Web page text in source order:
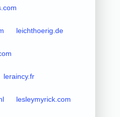
leichthoerig.de
leraincy.fr
lesleymyrick.com